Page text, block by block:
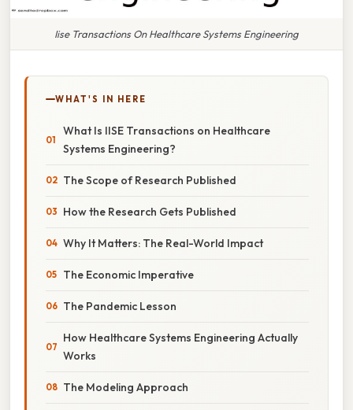
Iise Transactions On Healthcare Systems Engineering
WHAT'S IN HERE
What Is IISE Transactions on Healthcare
Systems Engineering?
The Scope of Research Published
How the Research Gets Published
Why It Matters: The Real-World Impact
The Economic Imperative
The Pandemic Lesson
How Healthcare Systems Engineering Actually
Works
The Modeling Approach